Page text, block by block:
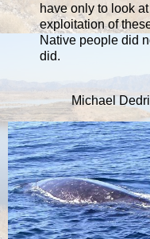
have only to look
exploitation of
Native people did
did.
Michael